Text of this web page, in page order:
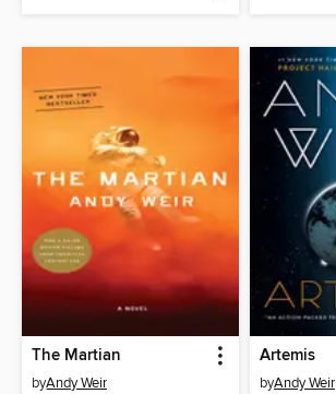
The Martian
byAndy Weir
Artemis
byAndy Weir